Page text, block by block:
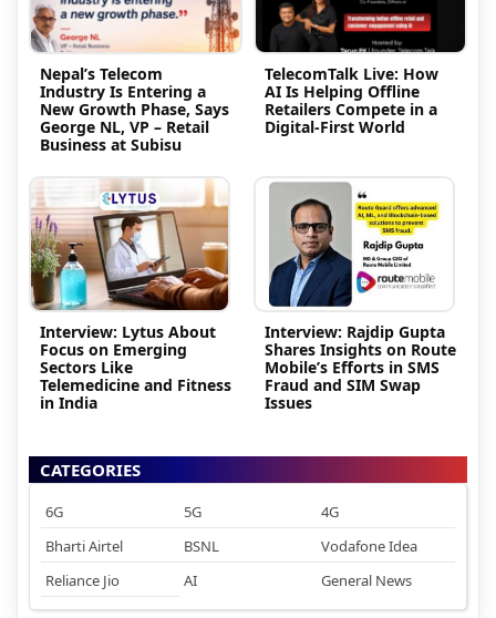
Nepal’s Telecom
Industry Is Entering a
New Growth Phase, Says
George NL, VP – Retail
Business at Subisu
TelecomTalk Live: How
AI Is Helping Offline
Retailers Compete in a
Digital-First World
Interview: Lytus About
Focus on Emerging
Sectors Like
Telemedicine and Fitness
in India
Interview: Rajdip Gupta
Shares Insights on Route
Mobile’s Efforts in SMS
Fraud and SIM Swap
Issues
CATEGORIES
6G 5G
4G
Bharti Airtel
BSNL
Vodafone Idea
Reliance Jio
AI General News